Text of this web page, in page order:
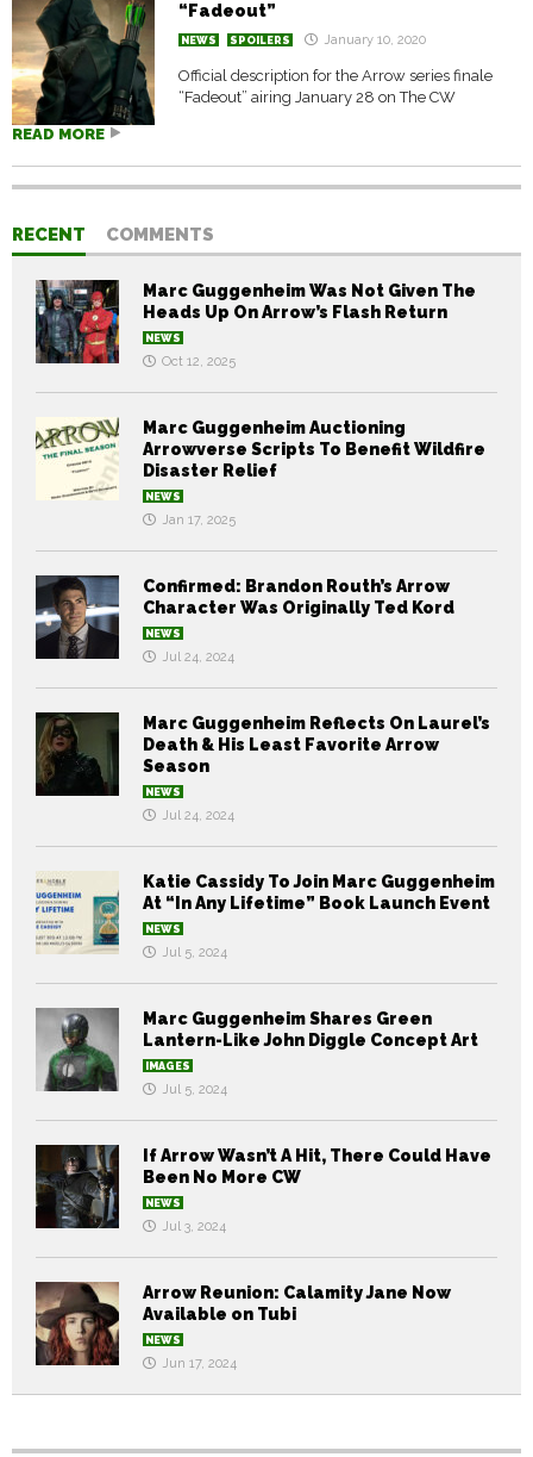
“Fadeout”
NEWS SPOILERS January 10, 2020
Official description for the Arrow series finale
“Fadeout” airing January 28 on The CW
READ MORE
RECENT COMMENTS
Marc Guggenheim Was Not Given The
Heads Up On Arrow’s Flash Return
NEWS
Oct 12, 2025
Marc Guggenheim Auctioning
Arrowverse Scripts To Benefit Wildfire
Disaster Relief
NEWS
Jan 17, 2025
Confirmed: Brandon Routh’s Arrow
Character Was Originally Ted Kord
NEWS
Jul 24, 2024
Marc Guggenheim Reflects On Laurel’s
Death & His Least Favorite Arrow
Season
NEWS
Jul 24, 2024
Katie Cassidy To Join Marc Guggenheim
At “In Any Lifetime” Book Launch Event
NEWS
Jul 5, 2024
Marc Guggenheim Shares Green
Lantern-Like John Diggle Concept Art
IMAGES
Jul 5, 2024
If Arrow Wasn’t A Hit, There Could Have
Been No More CW
NEWS
Jul 3, 2024
Arrow Reunion: Calamity Jane Now
Available on Tubi
NEWS
Jun 17, 2024